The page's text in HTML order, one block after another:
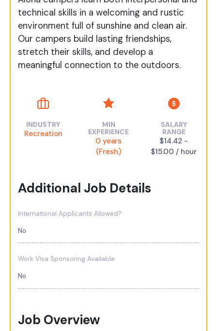
technical skills in a welcoming and rustic
environment full of sunshine and clean air.
Our campers build lasting friendships,
stretch their skills, and develop a
meaningful connection to the outdoors.
INDUSTRY
Recreation
MIN
EXPERIENCE
0 years
(Fresh)
SALARY
RANGE
$14.42 -
$15.00 / hour
Additional Job Details
International Applicants Allowed?
No
Work Visa Sponsoring Available
No
Job Overview